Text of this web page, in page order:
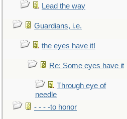
Lead the way
Guardians, i.e.
the eyes have it!
Re: Some eyes have it
Through eye of
needle
- - - -to honor